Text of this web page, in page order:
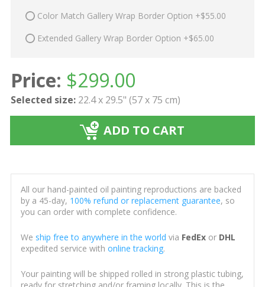
Color Match Gallery Wrap Border Option +$55.00
Extended Gallery Wrap Border Option +$65.00
Price: $299.00
Selected size: 22.4 x 29.5" (57 x 75 cm)
ADD TO CART
All our hand-painted oil painting reproductions are backed
by a 45-day, 100% refund or replacement guarantee, so
you can order with complete confidence.
We ship free to anywhere in the world via FedExor DHL
expedited service with online tracking.
Your painting will be shipped rolled in strong plastic tubing,
ready for stretching and/or framing locally. This is the